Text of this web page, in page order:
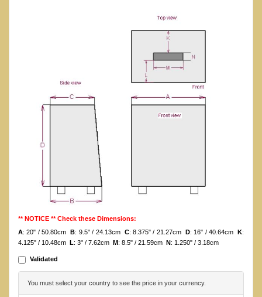
** NOTICE ** Check these Dimensions:
A: 20" / 50.80cmB: 9.5" / 24.13cm C: 8.375" / 21.27cm D: 16" / 40.64cm K:
4.125" / 10.48cm L: 3" / 7.62cm M: 8.5" / 21.59cm N: 1.250" / 3.18cm
Validated
You must select your country to see the price in your currency.